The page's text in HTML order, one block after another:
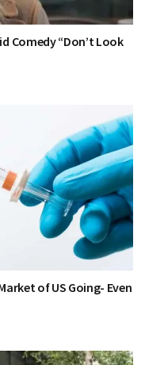
Comedy “Don’t Look
of US Going- Even